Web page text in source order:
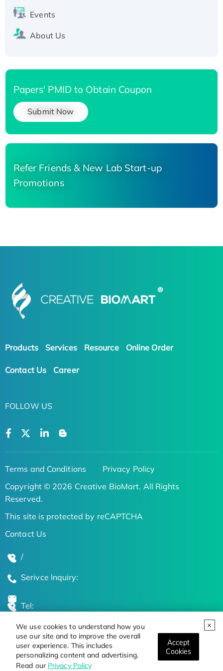
We use cookies to understand how you
use our site and to improve the overall
user experience. This includes
personalizing content and advertising.
Read our Privacy Policy
Accept
Cookies
Events
About Us
Papers' PMID to Obtain Coupon
Submit Now
Refer Friends & New Lab Start-up
Promotions
Products Services Resource Online Order
Contact Us Career
FOLLOW US
Terms and Conditions
Privacy Policy
Copyright © 2026 Creative BioMart. All Rights
Reserved.
This site is protected by reCAPTCHA
Contact Us
/
Serivce Inquiry:
Tel:
Global Locations
Stay Updated on the Latest Bioscience Trends